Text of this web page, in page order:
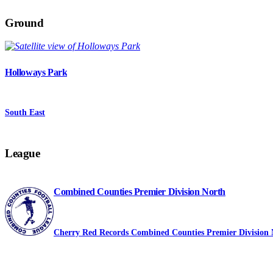
Ground
Holloways Park
South East
League
Combined Counties Premier Division North
Cherry Red Records Combined Counties Premier Division